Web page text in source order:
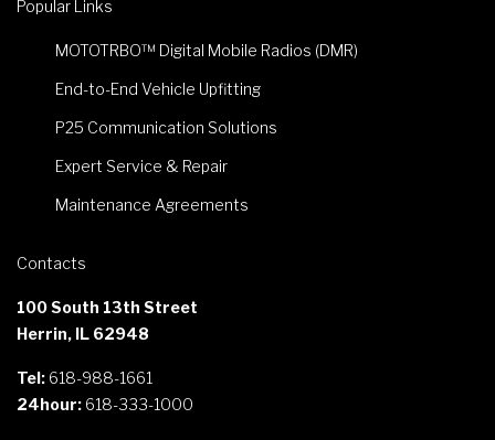
Popular Links
MOTOTRBO™ Digital Mobile Radios (DMR)
End-to-End Vehicle Upfitting
P25 Communication Solutions
Expert Service & Repair
Maintenance Agreements
Contacts
100 South 13th Street
Herrin, IL 62948
Tel: 618-988-1661
24hour: 618-333-1000